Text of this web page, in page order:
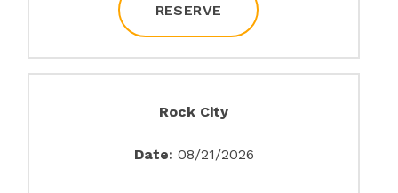
RESERVE
Rock City
Date: 08/21/2026